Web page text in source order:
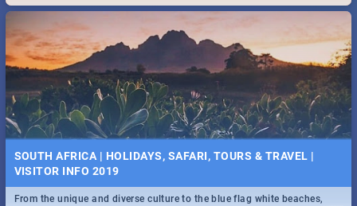
SOUTH AFRICA | HOLIDAYS, SAFARI, TOURS & TRAVEL |
VISITOR INFO 2019
From the unique and diverse culture to the blue flag white beaches,